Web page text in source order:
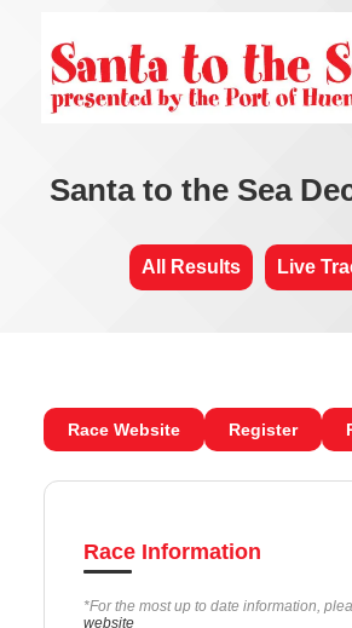
Santa to the Sea
All Results Live
Race Website Register
Race Information
*For the most up to date information,
website